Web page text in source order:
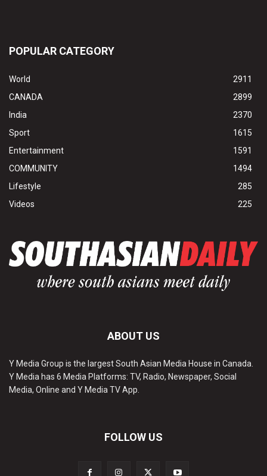
POPULAR CATEGORY
World
2911
CANADA
2899
India
2370
Sport
1615
Entertainment
1591
COMMUNITY
1494
Lifestyle
285
Videos
225
ABOUT US
Y Media Group is the largest South Asian Media House in Canada.
Y Media has 6 Media Platforms: TV, Radio, Newspaper, Social
Media, Online and Y Media TV App.
FOLLOW US